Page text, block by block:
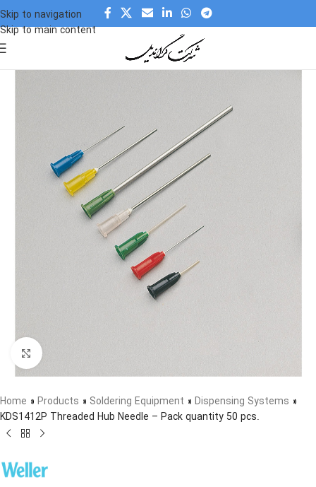
Skip to navigation
Skip to main content
Click to enlarge
Home » Products » Soldering Equipment » Dispensing Systems »
KDS1412P Threaded Hub Needle – Pack quantity 50 pcs.